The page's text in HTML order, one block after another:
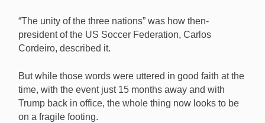
“The unity of the three nations” was how then-
president of the US Soccer Federation, Carlos
Cordeiro, described it.
But while those words were uttered in good faith at the
time, with the event just 15 months away and with
Trump back in office, the whole thing now looks to be
on a fragile footing.